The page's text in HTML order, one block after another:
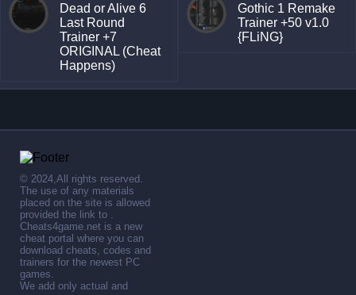
Dead or Alive 6
Last Round
Trainer +7
ORIGINAL (Cheat
Happens)
Gothic 1 Remake
Trainer +50 v1.0
{FLiNG}
© 2024,All rights reserved.
The use of any materials
placed on the site is allowed
provided the link to .
Cheats4game.net is a new
cheat portal where you can
download cheats, codes and
trainers for the newest PC
games.
We add only actual and